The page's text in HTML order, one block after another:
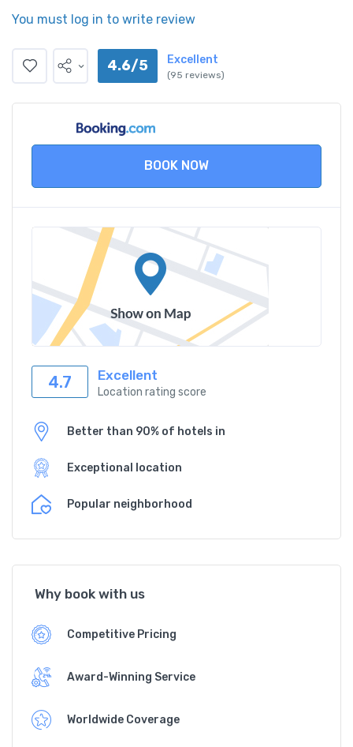
You must log in to write review
4.6/5 Excellent
(95 reviews)
BOOK NOW
4.7 Excellent
Location rating score
Better than 90% of hotels in
Exceptional location
Popular neighborhood
Why book with us
Competitive Pricing
Award-Winning Service
Worldwide Coverage